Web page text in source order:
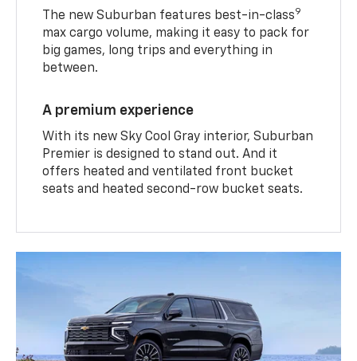
The new Suburban features best-in-class9
max cargo volume, making it easy to pack for
big games, long trips and everything in
between.
A premium experience
With its new Sky Cool Gray interior, Suburban
Premier is designed to stand out. And it
offers heated and ventilated front bucket
seats and heated second-row bucket seats.